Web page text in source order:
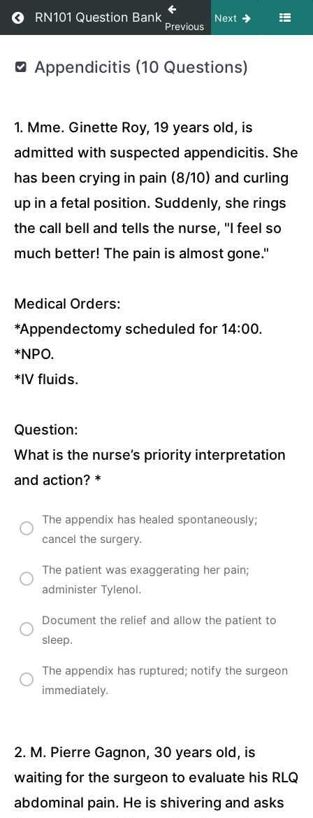
Return to course: OIIQ Question Bank
RN101 Question Bank
Previous
Next
OIIQ
Question
RN101
STORE
Surgery
Quizzes
Injuries
Questions)
Questions)
Hypertension
and
Hypertensive
Congestive
Failure (41
Questions)
(23
Questions)
Pectoris
Myocardial
Deep
Thrombosis
Questions)
Appendicitis (10 Questions)
1. Mme. Ginette Roy, 19 years old, is
admitted with suspected appendicitis. She
has been crying in pain (8/10) and curling
up in a fetal position. Suddenly, she rings
the call bell and tells the nurse, "I feel so
much better! The pain is almost gone."
Medical Orders:
*Appendectomy scheduled for 14:00.
*NPO.
*IV fluids.
Question:
What is the nurse’s priority interpretation
and action? *
The appendix has healed spontaneously;
cancel the surgery.
The patient was exaggerating her pain;
administer Tylenol.
Document the relief and allow the patient to
sleep.
The appendix has ruptured; notify the surgeon
immediately.
2. M. Pierre Gagnon, 30 years old, is
waiting for the surgeon to evaluate his RLQ
abdominal pain. He is shivering and asks